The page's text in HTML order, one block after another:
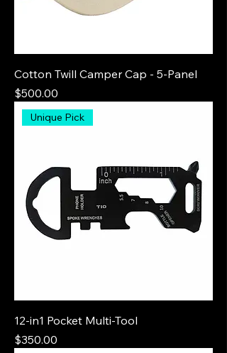
Cotton Twill Camper Cap - 5-Panel
Price
$500.00
Unique Pick
12-in1 Pocket Multi-Tool
Price
$350.00